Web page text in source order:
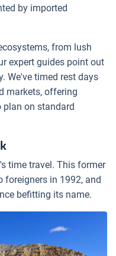
by imported
from lush
expert guides point out
We've timed rest days
markets, offering
on standard
time travel. This former
in 1992, and
befitting its name.